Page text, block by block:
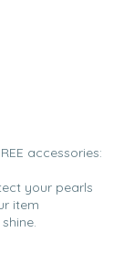
accessories:
your pearls
item